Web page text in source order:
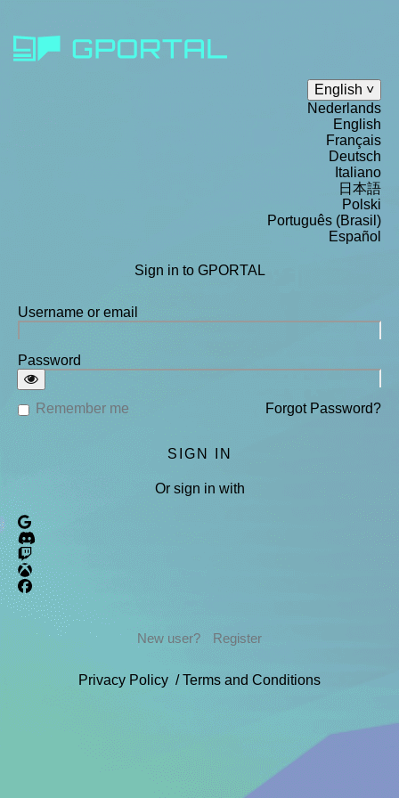
English
Nederlands
English
Français
Deutsch
Italiano
日本語
Polski
Português (Brasil)
Español
Sign in to GPORTAL
Username or email
Password
Remember me Forgot Password?
Or sign in with
New user? Register
Privacy Policy /Terms and Conditions